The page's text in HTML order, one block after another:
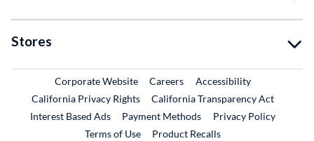
Stores
Corporate WebsiteExternal Link
CareersExternal Link
Accessibility
California Privacy Rights
California Transparency Act
Interest Based Ads
Payment Methods
Privacy Policy
Terms of Use
Product RecallsExternal Link